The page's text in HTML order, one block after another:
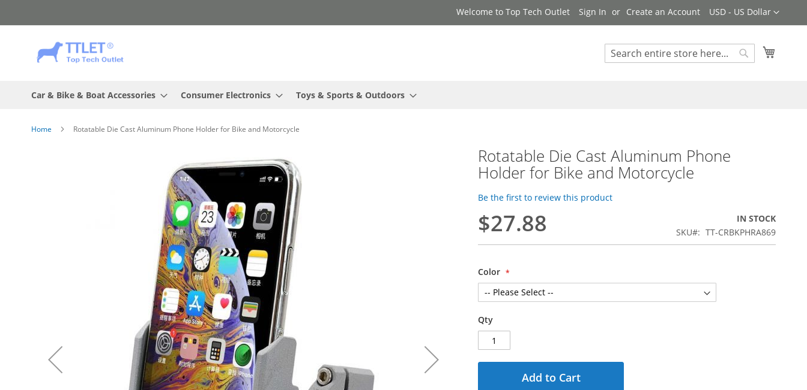
to
Currency
USD - US Dollar
Welcome to Top Tech Outlet Sign In Create an Account
Search
Car & Bike & Boat Accessories Consumer Electronics Toys & Sports & Outdoors
Home Rotatable Die Cast Aluminum Phone Holder for Bike and Motorcycle
Rotatable Die Cast Aluminum Phone
Holder for Bike and Motorcycle
Be the first to review this product
$27.88
IN STOCK
SKU
TT-CRBKPHRA869
Color
Qty
Add to Cart